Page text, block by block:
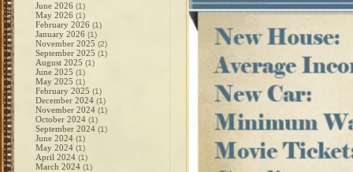
June 2026 (1)
May 2026 (1)
February 2026 (1)
January 2026 (1)
November 2025 (2)
September 2025 (1)
August 2025 (1)
June 2025 (1)
May 2025 (1)
February 2025 (1)
December 2024 (1)
November 2024 (1)
October 2024 (1)
September 2024 (1)
June 2024 (1)
May 2024 (1)
April 2024 (1)
March 2024 (1)